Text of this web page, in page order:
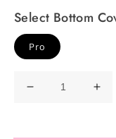
Select Bottom
Pro
Decrease